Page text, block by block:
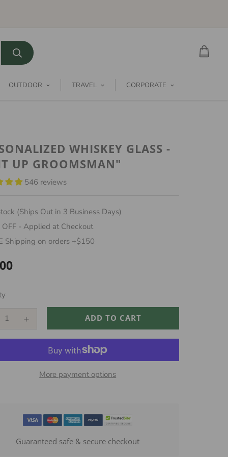
OUTDOOR TRAVEL CORPORATE
WHISKEY GLASS -
UP GROOMSMAN"
546 reviews
(Ships Out in 3 Business Days)
- Applied at Checkout
Shipping on orders +$150
ADD TO CART
More payment options
Guaranteed safe & secure checkout